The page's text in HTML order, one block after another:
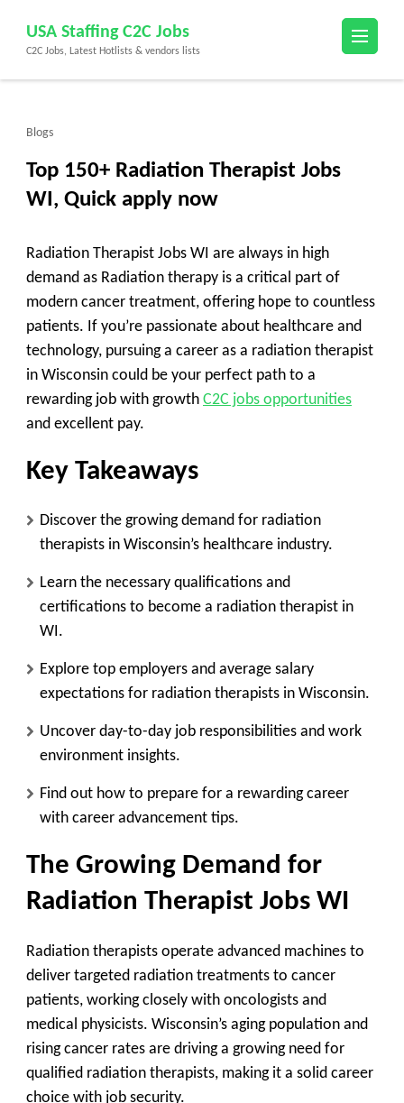
content
(Press
USA Staffing C2C Jobs
C2C Jobs, Latest Hotlists & vendors lists
Blogs
Top 150+ Radiation Therapist Jobs
WI, Quick apply now
Radiation Therapist Jobs WI are always in high
demand as Radiation therapy is a critical part of
modern cancer treatment, offering hope to countless
patients. If you’re passionate about healthcare and
technology, pursuing a career as a radiation therapist
in Wisconsin could be your perfect path to a
rewarding job with growth C2C jobs opportunities
and excellent pay.
Key Takeaways
Discover the growing demand for radiation
therapists in Wisconsin’s healthcare industry.
Learn the necessary qualifications and
certifications to become a radiation therapist in
WI.
Explore top employers and average salary
expectations for radiation therapists in Wisconsin.
Uncover day-to-day job responsibilities and work
environment insights.
Find out how to prepare for a rewarding career
with career advancement tips.
The Growing Demand for
Radiation Therapist Jobs WI
Radiation therapists operate advanced machines to
deliver targeted radiation treatments to cancer
patients, working closely with oncologists and
medical physicists. Wisconsin’s aging population and
rising cancer rates are driving a growing need for
qualified radiation therapists, making it a solid career
choice with job security.